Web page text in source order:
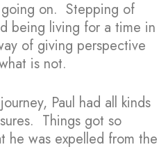
on. Stepping of
being living for a time in
of giving perspective
is not.
Paul had all kinds
Things got so
he was expelled from the